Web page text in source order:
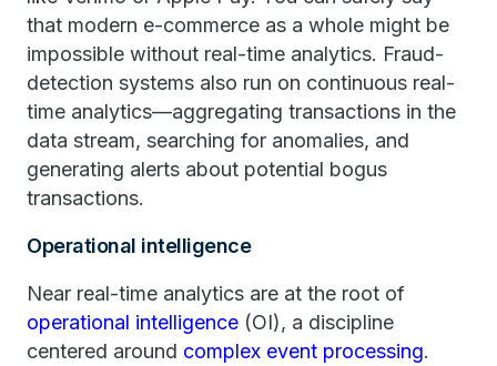
that modern e-commerce as a whole might be
impossible without real-time analytics. Fraud-
detection systems also run on continuous real-
time analytics—aggregating transactions in the
data stream, searching for anomalies, and
generating alerts about potential bogus
transactions.
Operational intelligence
Near real-time analytics are at the root of
operational intelligence (OI), a discipline
centered around complex event processing.